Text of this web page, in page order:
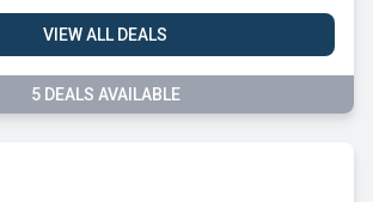
VIEW ALL DEALS
5 DEALS AVAILABLE